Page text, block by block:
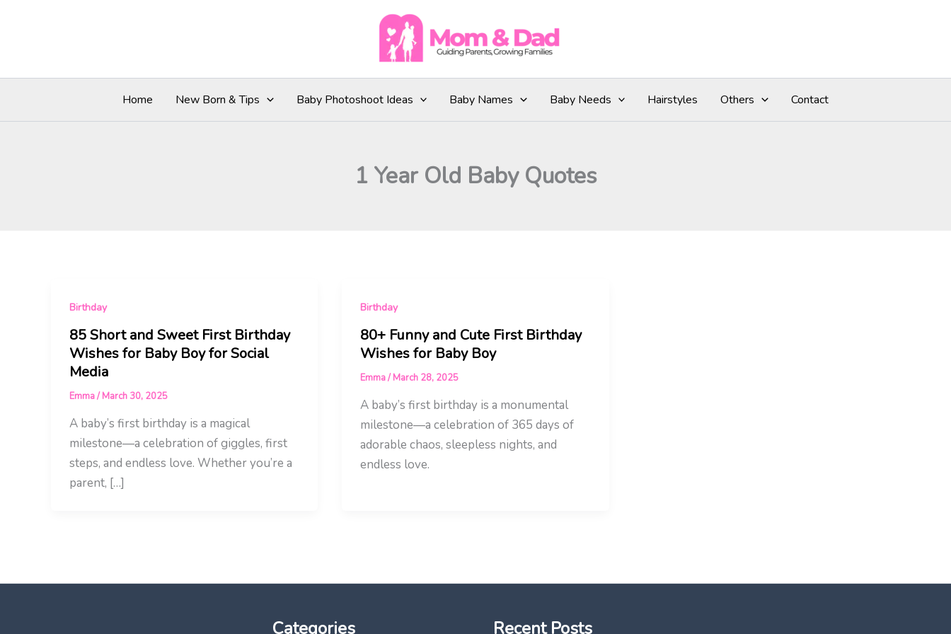
Home New Born & Tips Baby Photoshoot Ideas Baby Names Baby Needs Hairstyles Others Contact
1 Year Old Baby Quotes
Birthday
85 Short and Sweet First Birthday
Wishes for Baby Boy for Social
Media
Emma/March 30, 2025
A baby’s first birthday is a magical
milestone—a celebration of giggles, first
steps, and endless love. Whether you’re a
parent, […]
Birthday
80+ Funny and Cute First Birthday
Wishes for Baby Boy
Emma/March 28, 2025
A baby’s first birthday is a monumental
milestone—a celebration of 365 days of
adorable chaos, sleepless nights, and
endless love.
Categories Recent Posts